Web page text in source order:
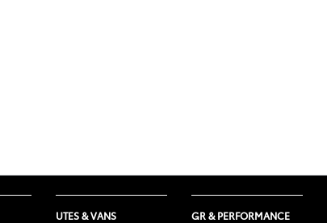
UTES & VANS GR & PERFORMANCE